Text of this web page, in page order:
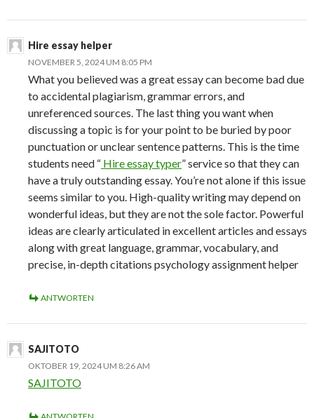
Hire essay helper
NOVEMBER 5, 2024 UM 8:05 PM
What you believed was a great essay can become bad due
to accidental plagiarism, grammar errors, and
unreferenced sources. The last thing you want when
discussing a topic is for your point to be buried by poor
punctuation or unclear sentence patterns. This is the time
students need “ Hire essay typer” service so that they can
have a truly outstanding essay. You’re not alone if this issue
seems similar to you. High-quality writing may depend on
wonderful ideas, but they are not the sole factor. Powerful
ideas are clearly articulated in excellent articles and essays
along with great language, grammar, vocabulary, and
precise, in-depth citations psychology assignment helper
ANTWORTEN
SAJITOTO
OKTOBER 19, 2024 UM 8:26 AM
SAJITOTO